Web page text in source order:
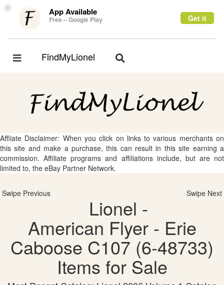
× App Available
Free – Google Play Get it
Toggle
FindMyLionel
Toggle
Affliate Disclaimer: When you click on links to various merchants on
this site and make a purchase, this can result in this site earning a
commission. Affiliate programs and affiliations include, but are not
limited to, the eBay Partner Network.
Swipe Previous Swipe Next
Lionel -
American Flyer - Erie
Caboose C107 (6-48733)
Items for Sale